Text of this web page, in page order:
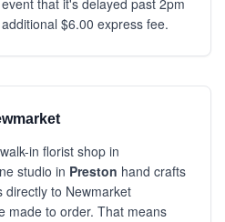
that it's delayed past 2pm
$6.00 express fee.
in florist shop in
studio in Preston hand crafts
directly to Newmarket
made to order. That means